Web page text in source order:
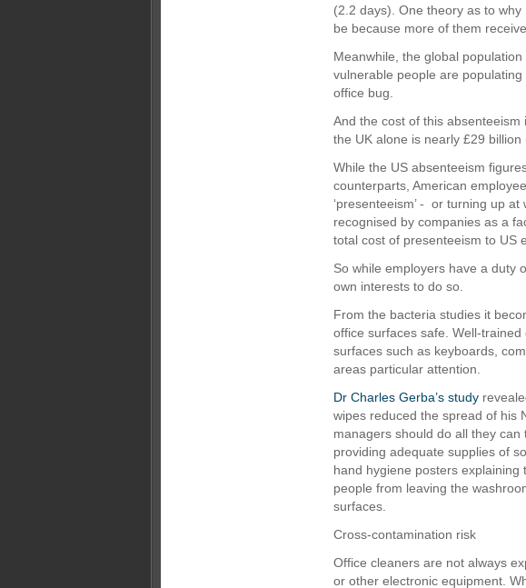
(2.2 days). One theory as to
be because more of them
Meanwhile, the global
vulnerable people are
office bug.
And the cost of this
the UK alone is nearly £29
While the US absenteeism
counterparts, American
‘presenteeism’ - or turning up
recognised by companies as a
total cost of presenteeism to US
So while employers have a duty
own interests to do so.
From the bacteria studies it
office surfaces safe. Well-
surfaces such as keyboards,
areas particular attention.
Dr Charles Gerba’s study
wipes reduced the spread of his
managers should do all they
providing adequate supplies of
hand hygiene posters
people from leaving the
surfaces.
Cross-contamination risk
Office cleaners are not always
or other electronic equipment.